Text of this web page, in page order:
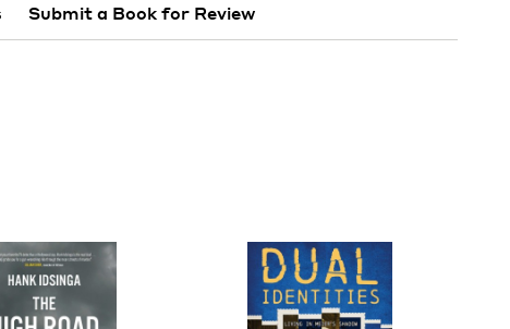
Submit a Book for Review